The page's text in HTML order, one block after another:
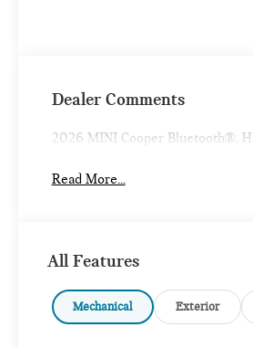
Dealer Comments
2026 MINI Cooper Bluetooth®,
Read More...
All Features
Mechanical Exterior